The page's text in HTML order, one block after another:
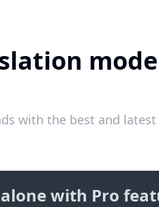
with the best and
with Pro